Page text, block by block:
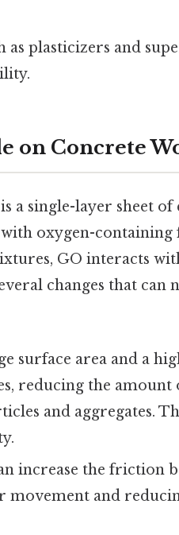
as plasticizers and
on Concrete
a single-layer sheet
oxygen-
GO interacts
changes that can
surface area and a
reducing the amount
and aggregates.
increase the friction
movement and